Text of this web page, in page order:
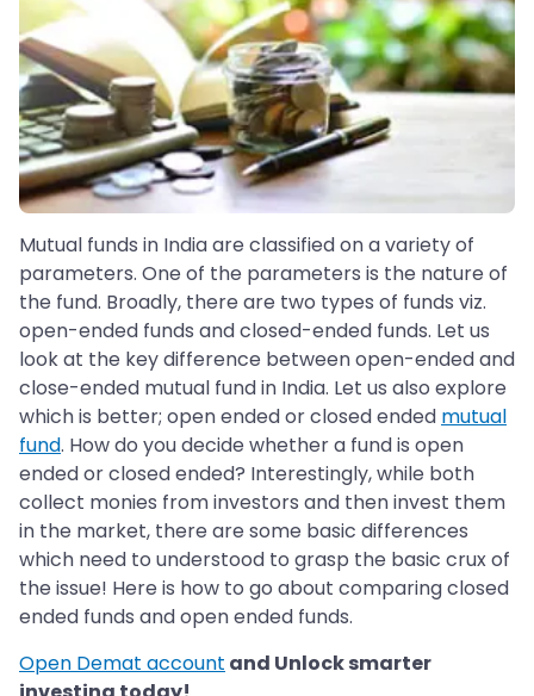
Mutual funds in India are classified on a variety of
parameters. One of the parameters is the nature of
the fund. Broadly, there are two types of funds viz.
open-ended funds and closed-ended funds. Let us
look at the key difference between open-ended and
close-ended mutual fund in India. Let us also explore
which is better; open ended or closed ended mutual
fund. How do you decide whether a fund is open
ended or closed ended? Interestingly, while both
collect monies from investors and then invest them
in the market, there are some basic differences
which need to understood to grasp the basic crux of
the issue! Here is how to go about comparing closed
ended funds and open ended funds.
Open Demat account and Unlock smarter